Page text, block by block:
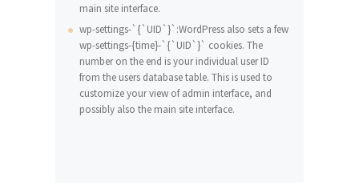
main site interface.
wp-settings-`{`UID`}`:WordPress also sets a few
wp-settings-{time}-`{`UID`}` cookies. The
number on the end is your individual user ID
from the users database table. This is used to
customize your view of admin interface, and
possibly also the main site interface.